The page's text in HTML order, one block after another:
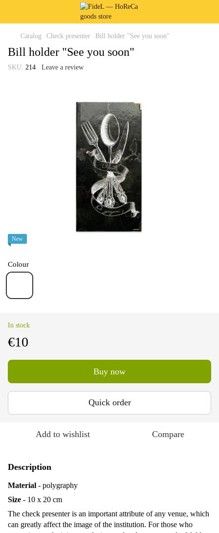
Catalog Check presenter Bill holder "See you soon"
Bill holder "See you soon"
SKU: 214 Leave a review
New
Colour
In stock
€10
Buy now
Quick order
Add to wishlist Compare
Description
Material - polygraphy
Size - 10 x 20 cm
The check presenter is an important attribute of any venue, which
can greatly affect the image of the institution. For those who